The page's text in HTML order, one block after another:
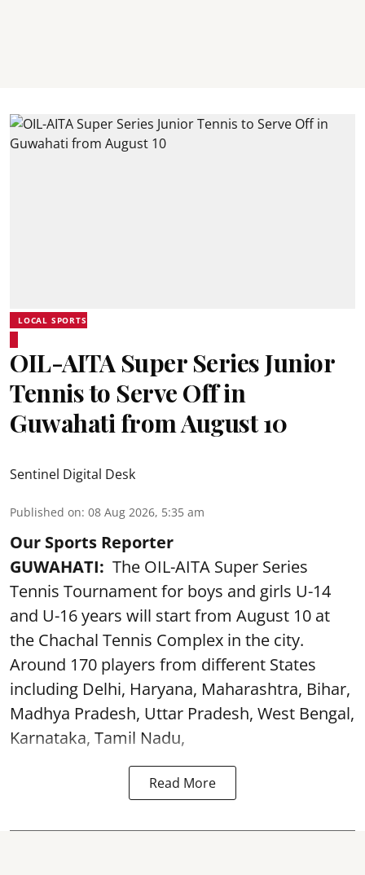
LOCAL SPORTS
OIL-AITA Super Series Junior
Tennis to Serve Off in
Guwahati from August 10
Sentinel Digital Desk
Published on: 08 Aug 2026, 5:35 am
Our Sports Reporter
GUWAHATI: The OIL-AITA Super Series
Tennis Tournament for boys and girls U-14
and U-16 years will start from August 10 at
the Chachal Tennis Complex in the city.
Around 170 players from different States
including Delhi, Haryana, Maharashtra, Bihar,
Madhya Pradesh, Uttar Pradesh, West Bengal,
Karnataka, Tamil Nadu,
Read More